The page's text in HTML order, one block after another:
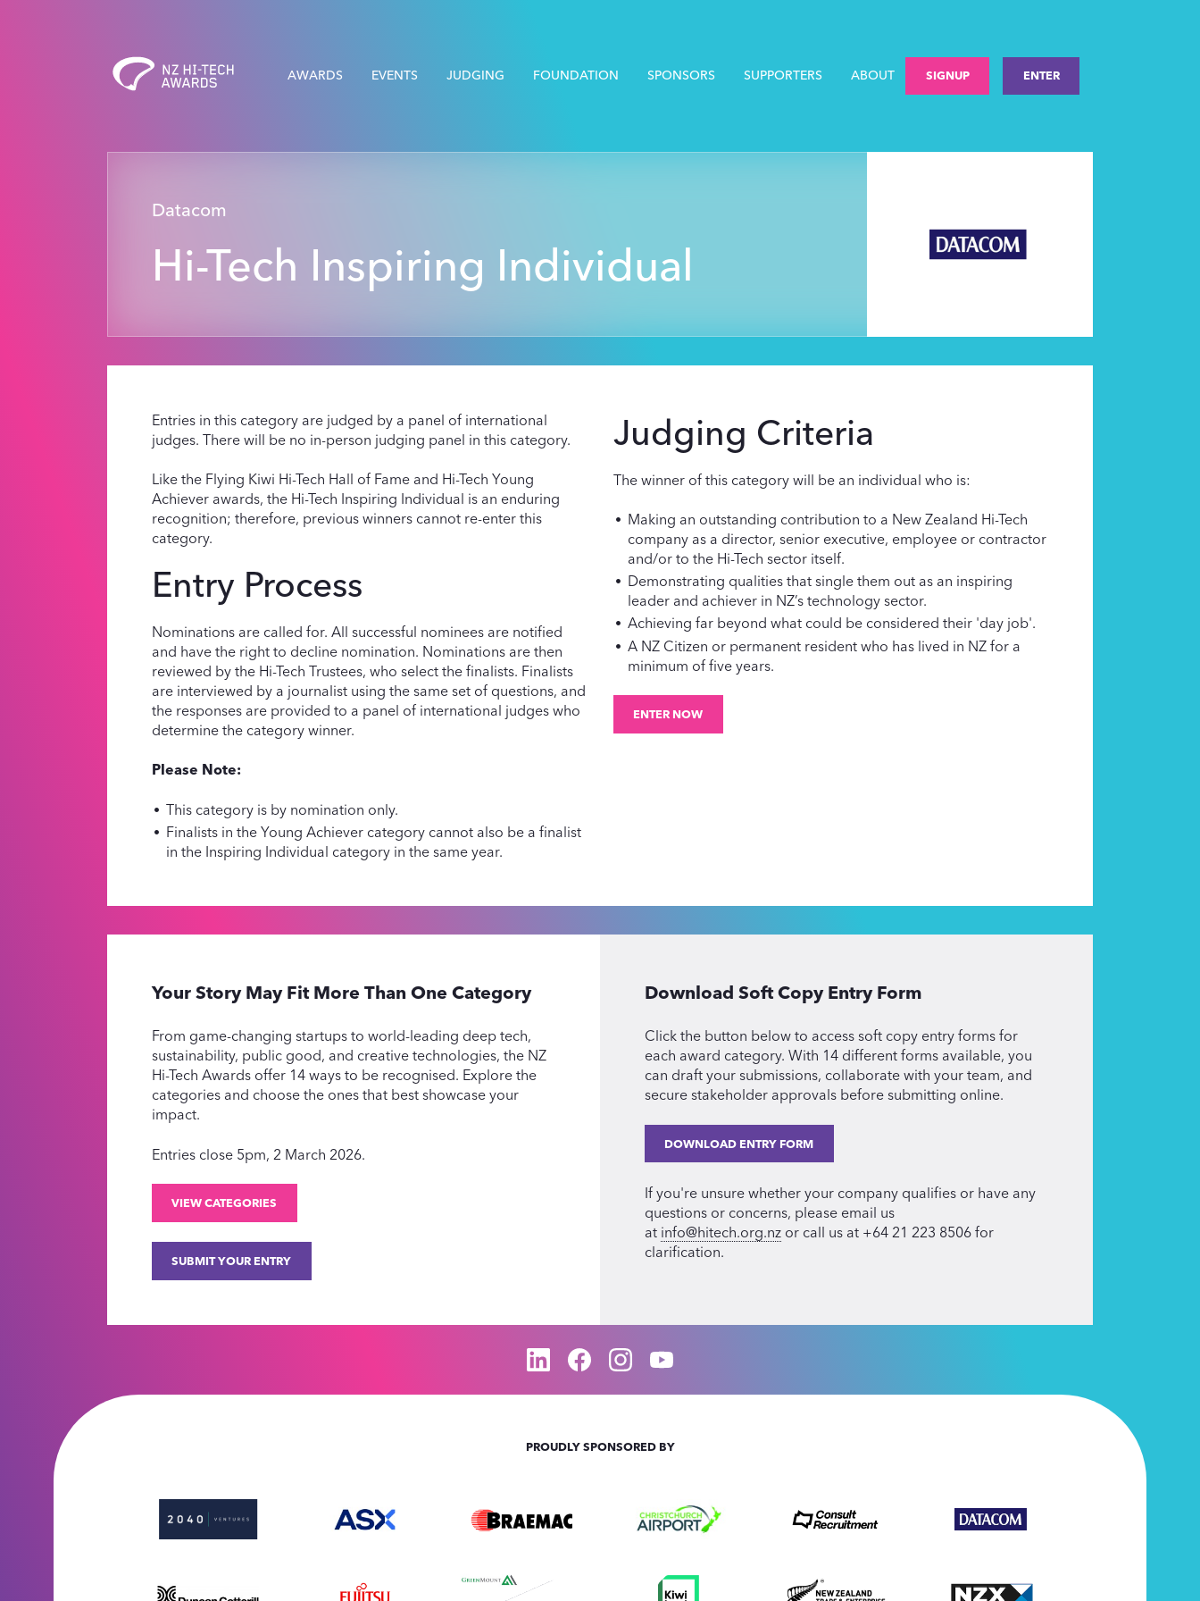
AWARDS EVENTS JUDGING FOUNDATION SPONSORS SUPPORTERS ABOUT SIGNUP ENTER
Datacom
Hi-Tech Inspiring Individual
Entries in this category are judged by a panel of international
judges. There will be no in-person judging panel in this category.
Like the Flying Kiwi Hi-Tech Hall of Fame and Hi-Tech Young
Achiever awards, the Hi-Tech Inspiring Individual is an enduring
recognition; therefore, previous winners cannot re-enter this
category.
Entry Process
Nominations are called for. All successful nominees are notified
and have the right to decline nomination. Nominations are then
reviewed by the Hi-Tech Trustees, who select the finalists. Finalists
are interviewed by a journalist using the same set of questions, and
the responses are provided to a panel of international judges who
determine the category winner.
Please Note:
This category is by nomination only.
Finalists in the Young Achiever category cannot also be a finalist
in the Inspiring Individual category in the same year.
Judging Criteria
The winner of this category will be an individual who is:
Making an outstanding contribution to a New Zealand Hi-Tech
company as a director, senior executive, employee or contractor
and/or to the Hi-Tech sector itself.
Demonstrating qualities that single them out as an inspiring
leader and achiever in NZ’s technology sector.
Achieving far beyond what could be considered their 'day job'.
A NZ Citizen or permanent resident who has lived in NZ for a
minimum of five years.
ENTER NOW
Your Story May Fit More Than One Category
From game-changing startups to world-leading deep tech,
sustainability, public good, and creative technologies, the NZ
Hi-Tech Awards offer 14 ways to be recognised. Explore the
categories and choose the ones that best showcase your
impact.
Entries close 5pm, 2 March 2026.
VIEW CATEGORIES
SUBMIT YOUR ENTRY
Download Soft Copy Entry Form
Click the button below to access soft copy entry forms for
each award category. With 14 different forms available, you
can draft your submissions, collaborate with your team, and
secure stakeholder approvals before submitting online.
DOWNLOAD ENTRY FORM
If you're unsure whether your company qualifies or have any
questions or concerns, please email us
at info@hitech.org.nz or call us at +64 21 223 8506 for
clarification.
PROUDLY SPONSORED BY